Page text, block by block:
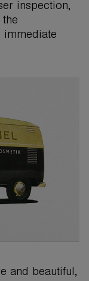
inspection,
immediate
and beautiful,